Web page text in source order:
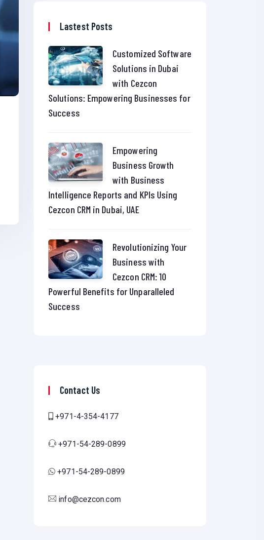
Lastest Posts
Customized Software
Solutions in Dubai
with Cezcon
Solutions: Empowering Businesses for
Success
Empowering
Business Growth
with Business
Intelligence Reports and KPIs Using
Cezcon CRM in Dubai, UAE
Revolutionizing Your
Business with
Cezcon CRM: 10
Powerful Benefits for Unparalleled
Success
Contact Us
+971-4-354-4177
+971-54-289-0899
+971-54-289-0899
info@cezcon.com